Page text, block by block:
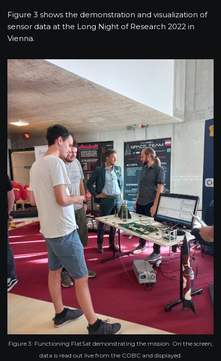
Figure 3 shows the demonstration and visualization of
sensor data at the Long Night of Research 2022 in
Vienna.
Figure 3: Functioning FlatSat demonstrating the mission. On the screen,
data is read out live from the COBC and displayed.